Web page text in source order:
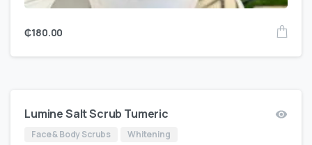
₵180.00
Lumine Salt Scrub Tumeric
Face & Body Scrubs Whitening